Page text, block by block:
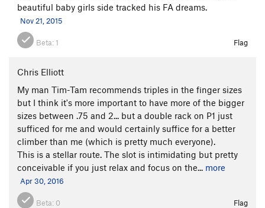
beautiful baby girls side tracked his FA dreams.
Nov 21, 2015
Beta:1 Flag
Chris Elliott
My man Tim-Tam recommends triples in the finger sizes
but I think it's more important to have more of the bigger
sizes between .75 and 2... but a double rack on P1 just
sufficed for me and would certainly suffice for a better
climber than me (which is pretty much everyone).
This is a stellar route. The slot is intimidating but pretty
conceivable if you just relax and focus on the... more
Apr 30, 2016
Beta: 0 Flag